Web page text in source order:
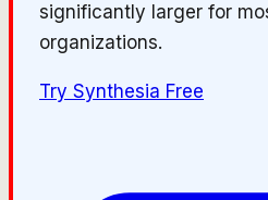
significantly larger for
organizations.
Try Synthesia Free